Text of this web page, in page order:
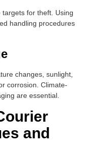
for theft. Using
handling procedures
changes, sunlight,
corrosion. Climate-
are essential.
and